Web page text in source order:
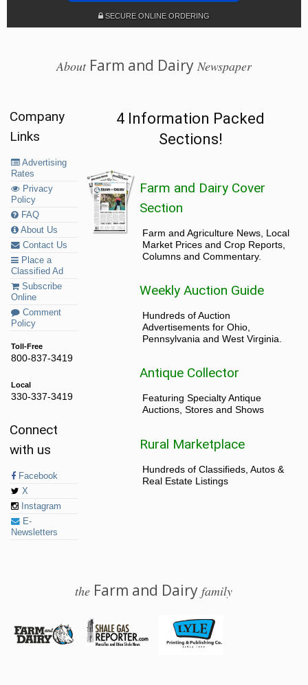
SECURE ONLINE ORDERING
AboutFarm and Dairy Newspaper
Company
Links
Advertising
Rates
Privacy
Policy
FAQ
About Us
Contact Us
Place a
Classified Ad
Subscribe
Online
Comment
Policy
Toll-Free
800-837-3419
Local
330-337-3419
Connect
with us
Facebook
X
Instagram
E-
Newsletters
4 Information Packed
Sections!
Farm and Dairy Cover
Section
Farm and Agriculture News, Local
Market Prices and Crop Reports,
Columns and Commentary.
Weekly Auction Guide
Hundreds of Auction
Advertisements for Ohio,
Pennsylvania and West Virginia.
Antique Collector
Featuring Specialty Antique
Auctions, Stores and Shows
Rural Marketplace
Hundreds of Classifieds, Autos &
Real Estate Listings
the Farm and Dairyfamily